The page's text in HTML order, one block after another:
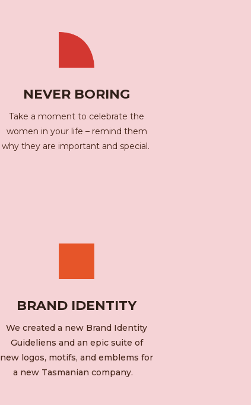
NEVER BORING
Take a moment to celebrate the
women in your life – remind them
why they are important and special.
BRAND IDENTITY
We created a new Brand Identity
Guideliens and an epic suite of
new logos, motifs, and emblems for
a new Tasmanian company.